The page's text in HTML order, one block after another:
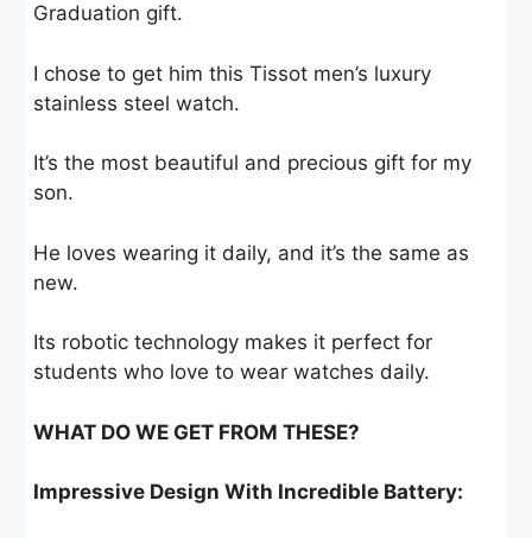
Graduation gift.
I chose to get him this Tissot men’s luxury
stainless steel watch.
It’s the most beautiful and precious gift for my
son.
He loves wearing it daily, and it’s the same as
new.
Its robotic technology makes it perfect for
students who love to wear watches daily.
WHAT DO WE GET FROM THESE?
Impressive Design With Incredible Battery: